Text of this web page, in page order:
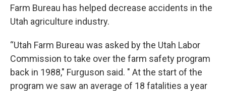
Farm Bureau has helped decrease accidents in the
Utah agriculture industry.
“Utah Farm Bureau was asked by the Utah Labor
Commission to take over the farm safety program
back in 1988," Furguson said. " At the start of the
program we saw an average of 18 fatalities a year